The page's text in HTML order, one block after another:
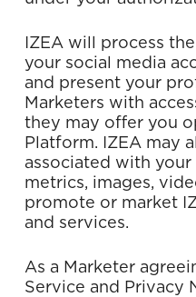
IZEA will process
your social media
and present your
Marketers with
they may offer you
Platform. IZEA may
associated with
metrics, images,
promote or market
and services.
As a Marketer
Service and Privacy